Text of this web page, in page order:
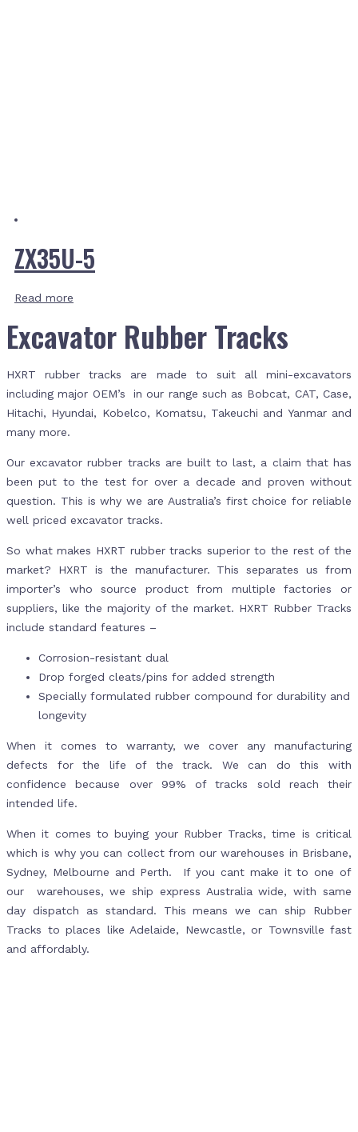
ZX35U-5
Read more
Excavator Rubber Tracks
HXRT rubber tracks are made to suit all mini-excavators
including major OEM’s in our range such as Bobcat, CAT, Case,
Hitachi, Hyundai, Kobelco, Komatsu, Takeuchi and Yanmar and
many more.
Our excavator rubber tracks are built to last, a claim that has
been put to the test for over a decade and proven without
question. This is why we are Australia’s first choice for reliable
well priced excavator tracks.
So what makes HXRT rubber tracks superior to the rest of the
market? HXRT is the manufacturer. This separates us from
importer’s who source product from multiple factories or
suppliers, like the majority of the market. HXRT Rubber Tracks
include standard features –
Corrosion-resistant dual
Drop forged cleats/pins for added strength
Specially formulated rubber compound for durability and
longevity
When it comes to warranty, we cover any manufacturing
defects for the life of the track. We can do this with
confidence because over 99% of tracks sold reach their
intended life.
When it comes to buying your Rubber Tracks, time is critical
which is why you can collect from our warehouses in Brisbane,
Sydney, Melbourne and Perth. If you cant make it to one of
our warehouses, we ship express Australia wide, with same
day dispatch as standard. This means we can ship Rubber
Tracks to places like Adelaide, Newcastle, or Townsville fast
and affordably.